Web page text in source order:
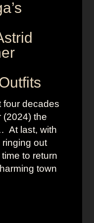
four decades
(2024) the
At last, with
ringing out
to return
town